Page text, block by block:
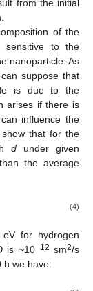
from the initial
of the
sensitive to the
nanoparticle. As
suppose that
is due to the
arises if there is
influence the
show that for the
d under given
the average
(4)
for hydrogen
is ~10−12 sm2/s
h we have: